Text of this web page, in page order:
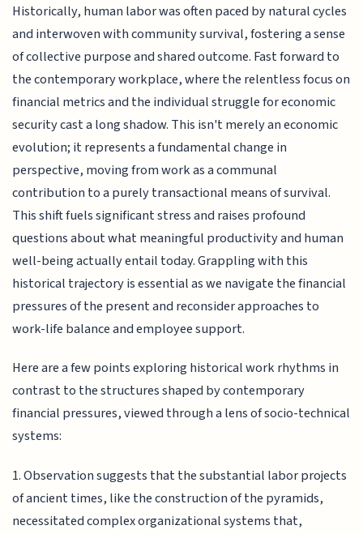
Historically, human labor was often paced by natural cycles
and interwoven with community survival, fostering a sense
of collective purpose and shared outcome. Fast forward to
the contemporary workplace, where the relentless focus on
financial metrics and the individual struggle for economic
security cast a long shadow. This isn't merely an economic
evolution; it represents a fundamental change in
perspective, moving from work as a communal
contribution to a purely transactional means of survival.
This shift fuels significant stress and raises profound
questions about what meaningful productivity and human
well-being actually entail today. Grappling with this
historical trajectory is essential as we navigate the financial
pressures of the present and reconsider approaches to
work-life balance and employee support.
Here are a few points exploring historical work rhythms in
contrast to the structures shaped by contemporary
financial pressures, viewed through a lens of socio-technical
systems:
1. Observation suggests that the substantial labor projects
of ancient times, like the construction of the pyramids,
necessitated complex organizational systems that,